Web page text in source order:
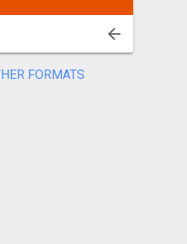
FORMATS